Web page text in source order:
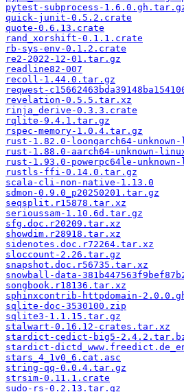
pytest-subprocess-
quick-junit-0.5.2.crate
quote-0.6.13.crate
rand_xorshift-0.1.1.crate
rb-sys-env-0.1.2.crate
re2-2022-12-01.tar.gz
readline82-007
recoll-1.44.0.tar.gz
reqwest-
revelation-0.5.5.tar.xz
rinja_derive-0.3.3.crate
rqlite-9.4.1.tar.gz
rspec-memory-1.0.4.tar.gz
rust-1.82.0-loongarch64-
rust-1.88.0-aarch64-unknown-
rust-1.93.0-powerpc64le-
rustls-ffi-0.14.0.tar.gz
scala-cli-non-native-1.13.0
sdmon-0.9.0_p20250201.tar.gz
seqsplit.r15878.tar.xz
serioussam-1.10.6d.tar.gz
sfg.doc.r20209.tar.xz
showdim.r28918.tar.xz
sidenotes.doc.r72264.tar.xz
sloccount-2.26.tar.gz
snapshot.doc.r56735.tar.xz
snowball-data-
songbook.r18136.tar.xz
sphinxcontrib-httpdomain-
sqlite-doc-3530100.zip
sqlite3-1.1.15.tar.gz
stalwart-0.16.12-crates.tar.xz
stardict-cedict-big5-
stardict-
stars_4_1v0_6.cat.asc
string-qq-0.0.4.tar.gz
strsim-0.11.1.crate
sudo-rs-0.2.13.tar.gz